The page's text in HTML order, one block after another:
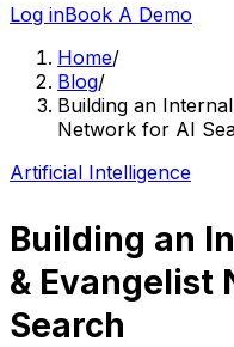
Log inBook A Demo
Home/
Blog/
Building an
Network for AI
Artificial Intelligence
Building an
& Evangelist
Search